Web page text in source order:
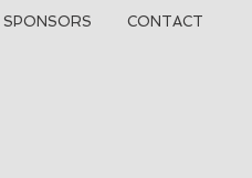
SPONSORS CONTACT